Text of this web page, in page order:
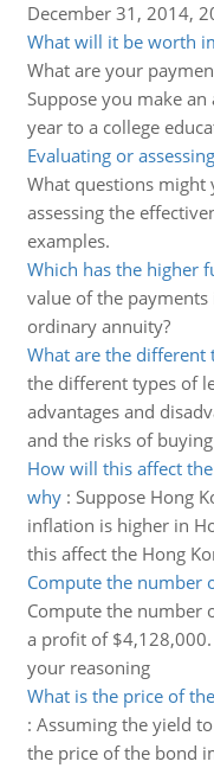
December 31, 2014,
What will it be worth
What are your
Suppose you make
year to a college
Evaluating or
What questions might
assessing the
examples.
Which has the higher
value of the
ordinary annuity?
What are the different
the different types of
advantages and
and the risks of
How will this affect
why: Suppose Hong
inflation is higher in
this affect the Hong
Compute the number
Compute the number
a profit of
your reasoning
What is the price of
: Assuming the yield
the price of the bond